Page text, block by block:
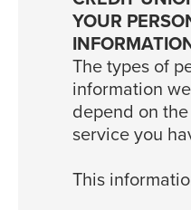
The types of
information
depend on
service you
This